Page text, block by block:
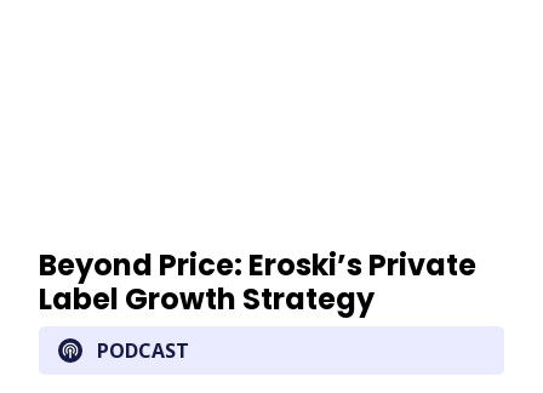
Beyond Price: Eroski’s Private
Label Growth Strategy
PODCAST